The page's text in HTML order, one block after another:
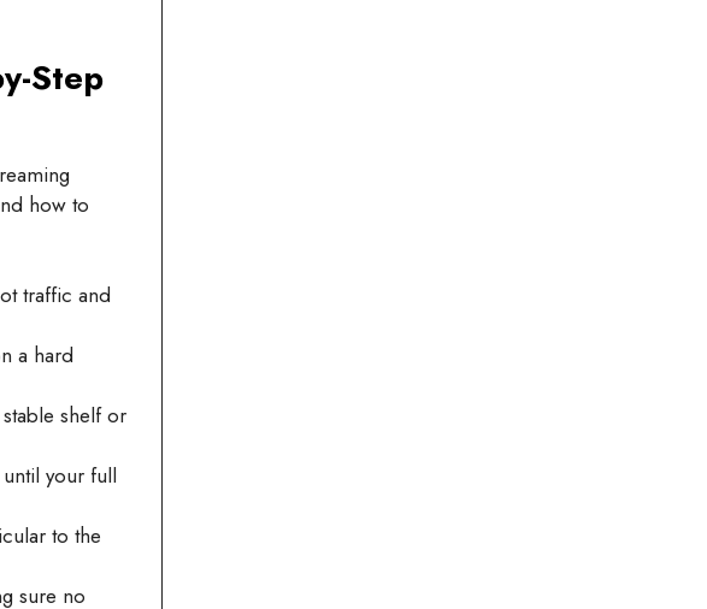
Step
how to
traffic and
a hard
shelf or
your full
to the
sure no